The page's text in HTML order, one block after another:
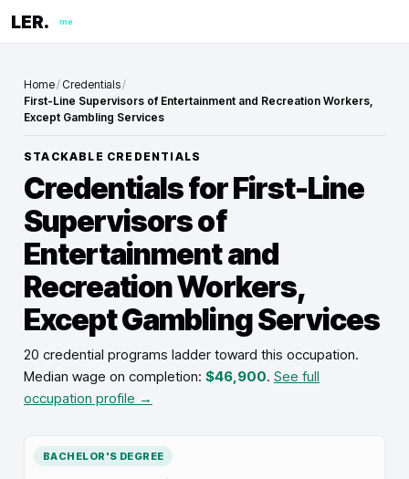
LER. me
Home/ Credentials/
First-Line Supervisors of Entertainment and Recreation Workers,
Except Gambling Services
STACKABLE CREDENTIALS
Credentials forFirst-Line
Supervisors of
Entertainment and
Recreation Workers,
Except Gambling Services
20 credential programs ladder toward this occupation.
Median wage on completion: $46,900. See full
occupation profile →
BACHELOR'S DEGREE